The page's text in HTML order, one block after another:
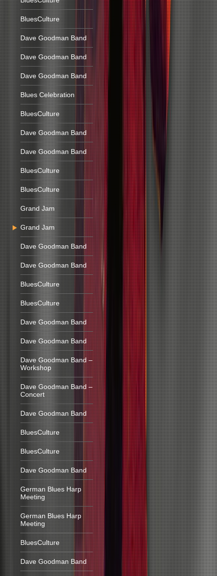
BluesCulture
Dave Goodman Band
Dave Goodman Band
Dave Goodman Band
Blues Celebration
BluesCulture
Dave Goodman Band
Dave Goodman Band
BluesCulture
BluesCulture
Grand Jam
Grand Jam
Dave Goodman Band
Dave Goodman Band
BluesCulture
BluesCulture
Dave Goodman Band
Dave Goodman Band
Dave Goodman Band –
Workshop
Dave Goodman Band –
Concert
Dave Goodman Band
BluesCulture
BluesCulture
Dave Goodman Band
German Blues Harp
Meeting
German Blues Harp
Meeting
BluesCulture
Dave Goodman Band